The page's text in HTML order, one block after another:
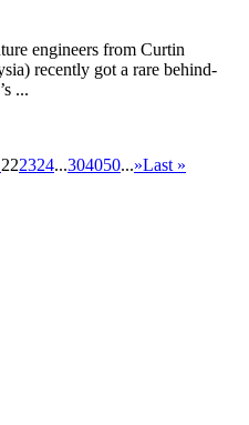
engineers from Curtin
recently got a rare behind-
...
222324...304050...»Last »